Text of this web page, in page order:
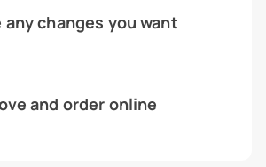
any changes you want
and order online